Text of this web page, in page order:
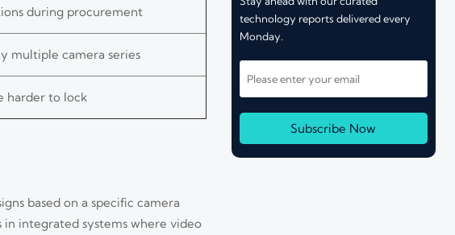
during procurement
multiple camera series
harder to lock
based on a specific camera
integrated systems where video
technology reports delivered every
Monday.
Subscribe Now